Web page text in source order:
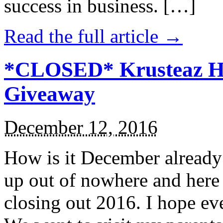
success in business. […]
Read the full article →
*CLOSED* Krusteaz
Giveaway
December 12, 2016
How is it December
up out of nowhere and
closing out 2016. I hope